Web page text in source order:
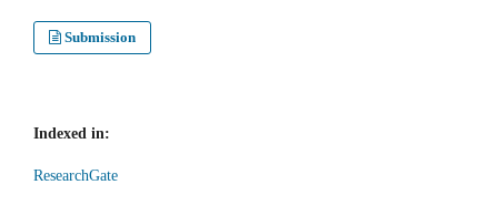
Submission
Indexed in:
ResearchGate